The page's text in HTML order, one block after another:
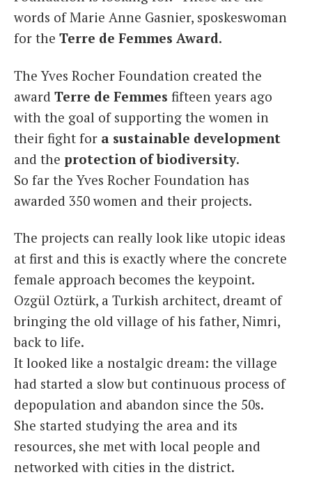
words of Marie Anne Gasnier, sposkeswoman
for the Terre de Femmes Award.
The Yves Rocher Foundation created the
award Terre de Femmes fifteen years ago
with the goal of supporting the women in
their fight for a sustainable development
and the protection of biodiversity.
So far the Yves Rocher Foundation has
awarded 350 women and their projects.
The projects can really look like utopic ideas
at first and this is exactly where the concrete
female approach becomes the keypoint.
Ozgül Oztürk, a Turkish architect, dreamt of
bringing the old village of his father, Nimri,
back to life.
It looked like a nostalgic dream: the village
had started a slow but continuous process of
depopulation and abandon since the 50s.
She started studying the area and its
resources, she met with local people and
networked with cities in the district.